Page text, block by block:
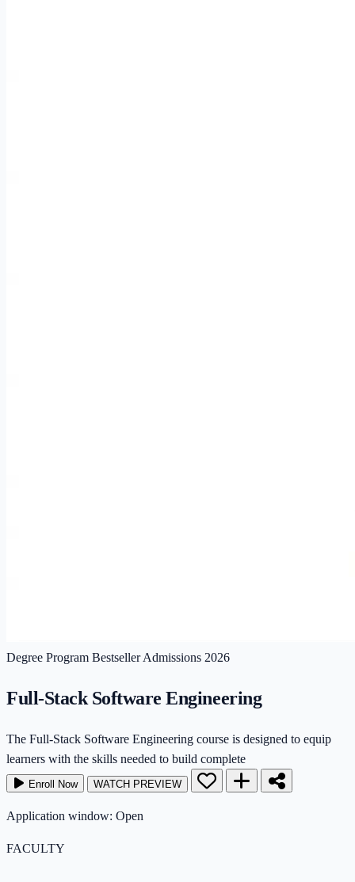
Degree Program BestsellerAdmissions 2026
Full-Stack Software Engineering
The Full-Stack Software Engineering course is designed to equip
learners with the skills needed to build complete
Enroll Now WATCH PREVIEW
Application window: Open
FACULTY